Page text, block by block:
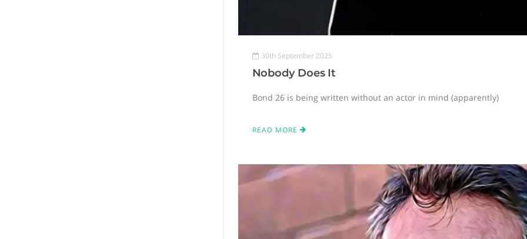
30th September 2025
Nobody Does It
Bond 26 is being written without an actor in mind (apparently)
READ MORE